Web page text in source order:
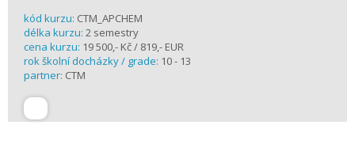
kód kurzu: CTM_APCHEM
délka kurzu: 2 semestry
cena kurzu: 19 500,- Kč / 819,- EUR
rok školní docházky / grade: 10 - 13
partner: CTM